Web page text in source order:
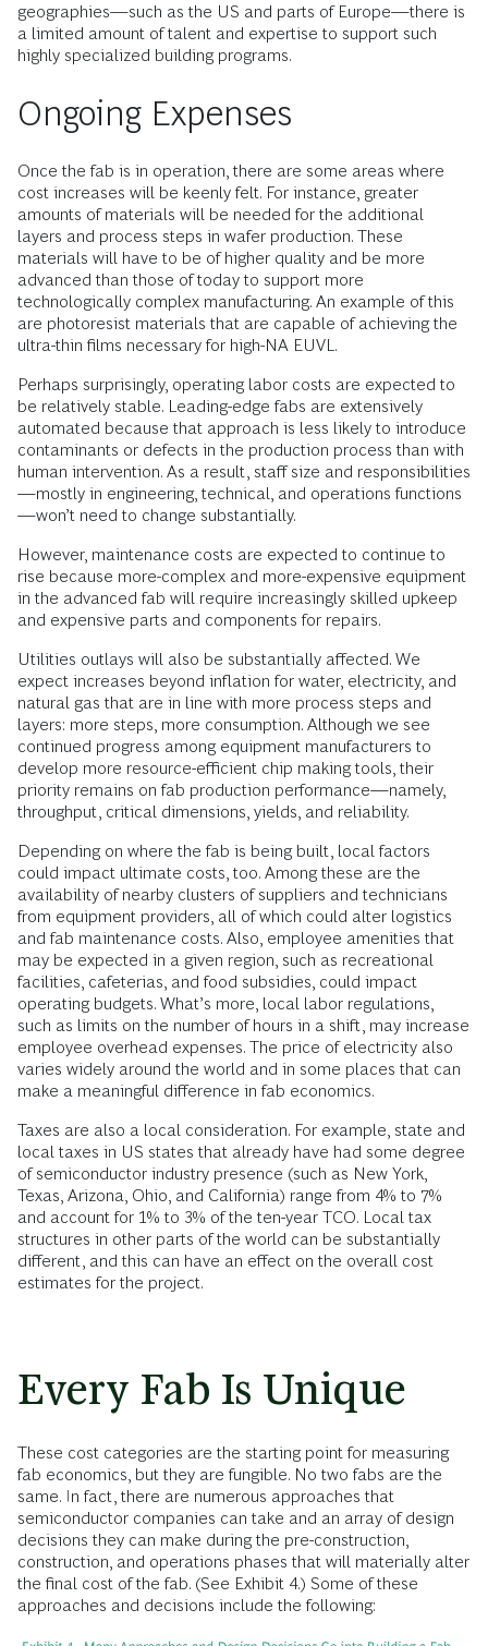
geographies—such as the US and parts of Europe—there is
a limited amount of talent and expertise to support such
highly specialized building programs.
Ongoing Expenses
Once the fab is in operation, there are some areas where
cost increases will be keenly felt. For instance, greater
amounts of materials will be needed for the additional
layers and process steps in wafer production. These
materials will have to be of higher quality and be more
advanced than those of today to support more
technologically complex manufacturing. An example of this
are photoresist materials that are capable of achieving the
ultra-thin films necessary for high-NA EUVL.
Perhaps surprisingly, operating labor costs are expected to
be relatively stable. Leading-edge fabs are extensively
automated because that approach is less likely to introduce
contaminants or defects in the production process than with
human intervention. As a result, staff size and responsibilities
—mostly in engineering, technical, and operations functions
—won’t need to change substantially.
However, maintenance costs are expected to continue to
rise because more-complex and more-expensive equipment
in the advanced fab will require increasingly skilled upkeep
and expensive parts and components for repairs.
Utilities outlays will also be substantially affected. We
expect increases beyond inflation for water, electricity, and
natural gas that are in line with more process steps and
layers: more steps, more consumption. Although we see
continued progress among equipment manufacturers to
develop more resource-efficient chip making tools, their
priority remains on fab production performance—namely,
throughput, critical dimensions, yields, and reliability.
Depending on where the fab is being built, local factors
could impact ultimate costs, too. Among these are the
availability of nearby clusters of suppliers and technicians
from equipment providers, all of which could alter logistics
and fab maintenance costs. Also, employee amenities that
may be expected in a given region, such as recreational
facilities, cafeterias, and food subsidies, could impact
operating budgets. What’s more, local labor regulations,
such as limits on the number of hours in a shift, may increase
employee overhead expenses. The price of electricity also
varies widely around the world and in some places that can
make a meaningful difference in fab economics.
Taxes are also a local consideration. For example, state and
local taxes in US states that already have had some degree
of semiconductor industry presence (such as New York,
Texas, Arizona, Ohio, and California) range from 4% to 7%
and account for 1% to 3% of the ten-year TCO. Local tax
structures in other parts of the world can be substantially
different, and this can have an effect on the overall cost
estimates for the project.
Every Fab Is Unique
These cost categories are the starting point for measuring
fab economics, but they are fungible. No two fabs are the
same. In fact, there are numerous approaches that
semiconductor companies can take and an array of design
decisions they can make during the pre-construction,
construction, and operations phases that will materially alter
the final cost of the fab. (See Exhibit 4.) Some of these
approaches and decisions include the following: